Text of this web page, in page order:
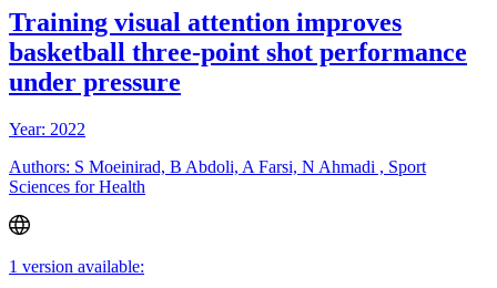
Training visual attention improves
basketball three-point shot performance
under pressure
Year: 2022
Authors: S Moeinirad, B Abdoli, A Farsi, N Ahmadi , Sport
Sciences for Health
1 version available: